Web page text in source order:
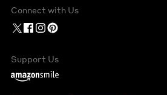
Connect with Us
Support Us